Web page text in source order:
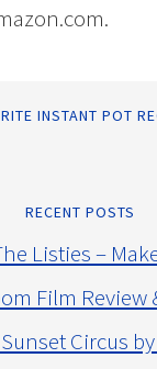
INSTANT POT
RECENT POSTS
Listies –
Film Review
Circus